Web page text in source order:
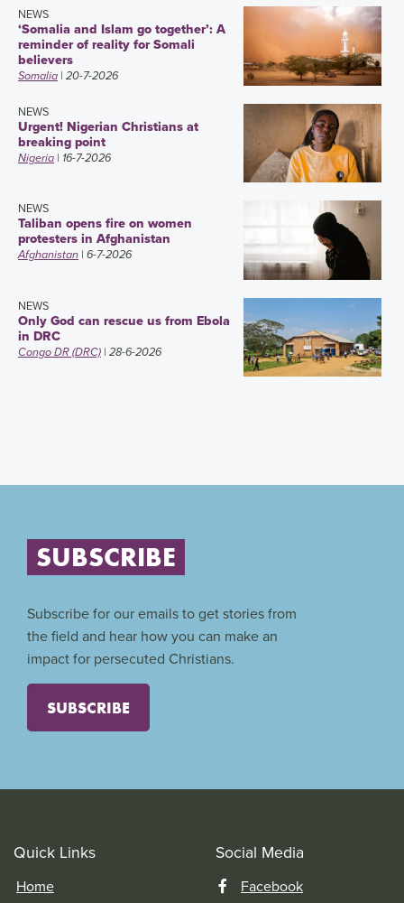
NEWS
‘Somalia and Islam go together’: A
reminder of reality for Somali
believers
Somalia | 20-7-2026
NEWS
Urgent! Nigerian Christians at
breaking point
Nigeria | 16-7-2026
NEWS
Taliban opens fire on women
protesters in Afghanistan
Afghanistan | 6-7-2026
NEWS
Only God can rescue us from Ebola
in DRC
Congo DR (DRC) | 28-6-2026
SUBSCRIBE
Subscribe for our emails to get stories from
the field and hear how you can make an
impact for persecuted Christians.
SUBSCRIBE
Quick Links
Home
Social Media
Facebook